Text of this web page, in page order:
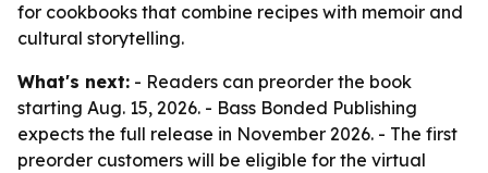
for cookbooks that combine recipes with memoir and
cultural storytelling.
What's next: - Readers can preorder the book
starting Aug. 15, 2026. - Bass Bonded Publishing
expects the full release in November 2026. - The first
preorder customers will be eligible for the virtual